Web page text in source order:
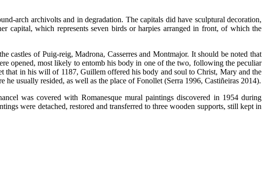
arch archivolts and in degradation. The capitals did have sculptural decoration,
capital, which represents seven birds or harpies arranged in front, of which the
castles of Puig-reig, Madrona, Casserres and Montmajor. It should be noted that
opened, most likely to entomb his body in one of the two, following the peculiar
that in his will of 1187, Guillem offered his body and soul to Christ, Mary and the
usually resided, as well as the place of Fonollet (Serra 1996, Castiñeiras 2014).
was covered with Romanesque mural paintings discovered in 1954 during
were detached, restored and transferred to three wooden supports, still kept in